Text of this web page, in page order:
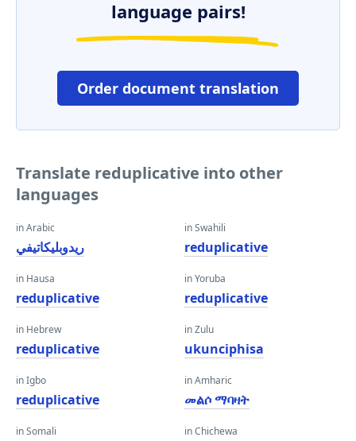
language pairs!
Order document translation
Translate reduplicative into other
languages
in Arabic
ريدوبليكاتيفي
in Hausa
reduplicative
in Hebrew
reduplicative
in Igbo
reduplicative
in Somali
in Swahili
reduplicative
in Yoruba
reduplicative
in Zulu
ukunciphisa
in Amharic
መልሶ ማባዛት
in Chichewa